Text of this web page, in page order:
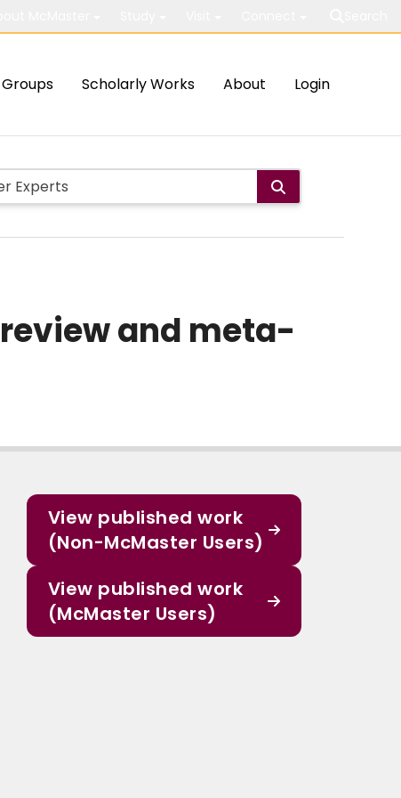
Groups Scholarly Works About Login
and meta-
View published work
(Non-McMaster Users)
View published work
(McMaster Users)